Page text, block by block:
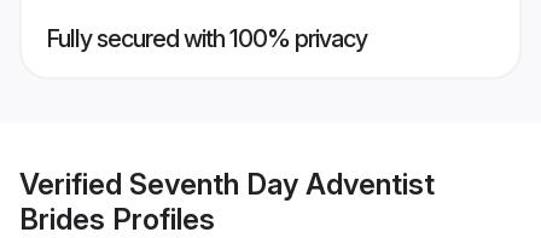
Fully secured with 100% privacy
Verified Seventh Day Adventist
Brides Profiles